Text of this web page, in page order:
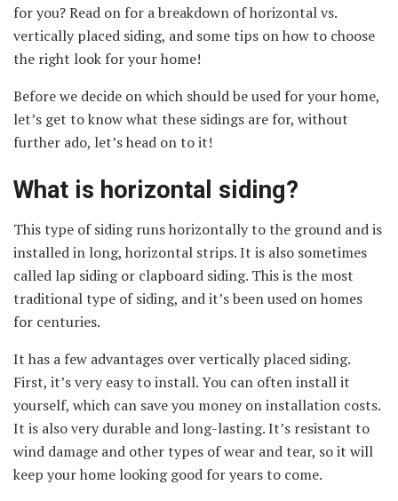
for you? Read on for a breakdown of horizontal vs.
vertically placed siding, and some tips on how to choose
the right look for your home!
Before we decide on which should be used for your home,
let’s get to know what these sidings are for, without
further ado, let’s head on to it!
What is horizontal siding?
This type of siding runs horizontally to the ground and is
installed in long, horizontal strips. It is also sometimes
called lap siding or clapboard siding. This is the most
traditional type of siding, and it’s been used on homes
for centuries.
It has a few advantages over vertically placed siding.
First, it’s very easy to install. You can often install it
yourself, which can save you money on installation costs.
It is also very durable and long-lasting. It’s resistant to
wind damage and other types of wear and tear, so it will
keep your home looking good for years to come.